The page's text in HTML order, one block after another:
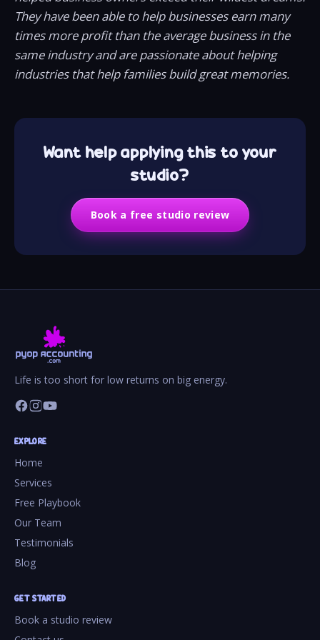
They have been able to help businesses earn many
times more profit than the average business in the
same industry and are passionate about helping
industries that help families build great memories.
Want help applying this to your
studio?
Book a free studio review
Life is too short for low returns on big energy.
EXPLORE
Home
Services
Free Playbook
Our Team
Testimonials
Blog
GET STARTED
Book a studio review